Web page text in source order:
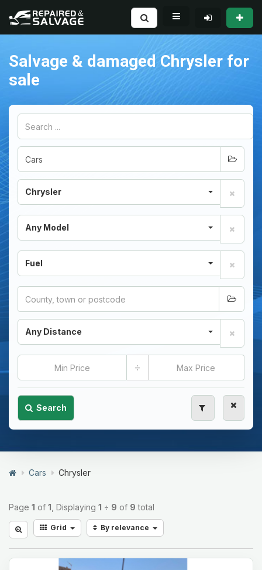
Salvage & damaged Chrysler for
sale
Chrysler
Any Model
Fuel
Any Distance
÷
Search
Cars Chrysler
Page 1 of 1 , Displaying 1 ÷ 9 of 9 total
Grid By relevance